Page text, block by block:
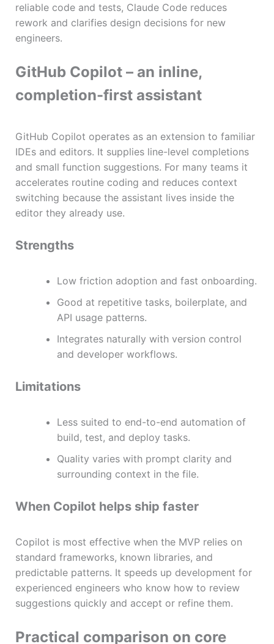
reliable code and tests, Claude Code reduces
rework and clarifies design decisions for new
engineers.
GitHub Copilot – an inline,
completion-first assistant
GitHub Copilot operates as an extension to familiar
IDEs and editors. It supplies line-level completions
and small function suggestions. For many teams it
accelerates routine coding and reduces context
switching because the assistant lives inside the
editor they already use.
Strengths
Low friction adoption and fast onboarding.
Good at repetitive tasks, boilerplate, and
API usage patterns.
Integrates naturally with version control
and developer workflows.
Limitations
Less suited to end-to-end automation of
build, test, and deploy tasks.
Quality varies with prompt clarity and
surrounding context in the file.
When Copilot helps ship faster
Copilot is most effective when the MVP relies on
standard frameworks, known libraries, and
predictable patterns. It speeds up development for
experienced engineers who know how to review
suggestions quickly and accept or refine them.
Practical comparison on core